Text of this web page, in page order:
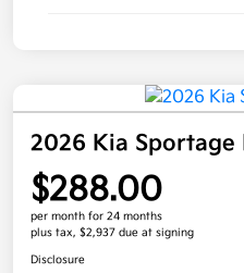
2026 Kia Sportage
$288.00
per month for 24 months
plus tax, $2,937 due at signing
Disclosure